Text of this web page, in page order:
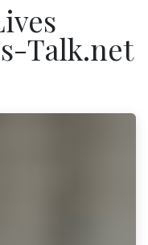
Talk.net